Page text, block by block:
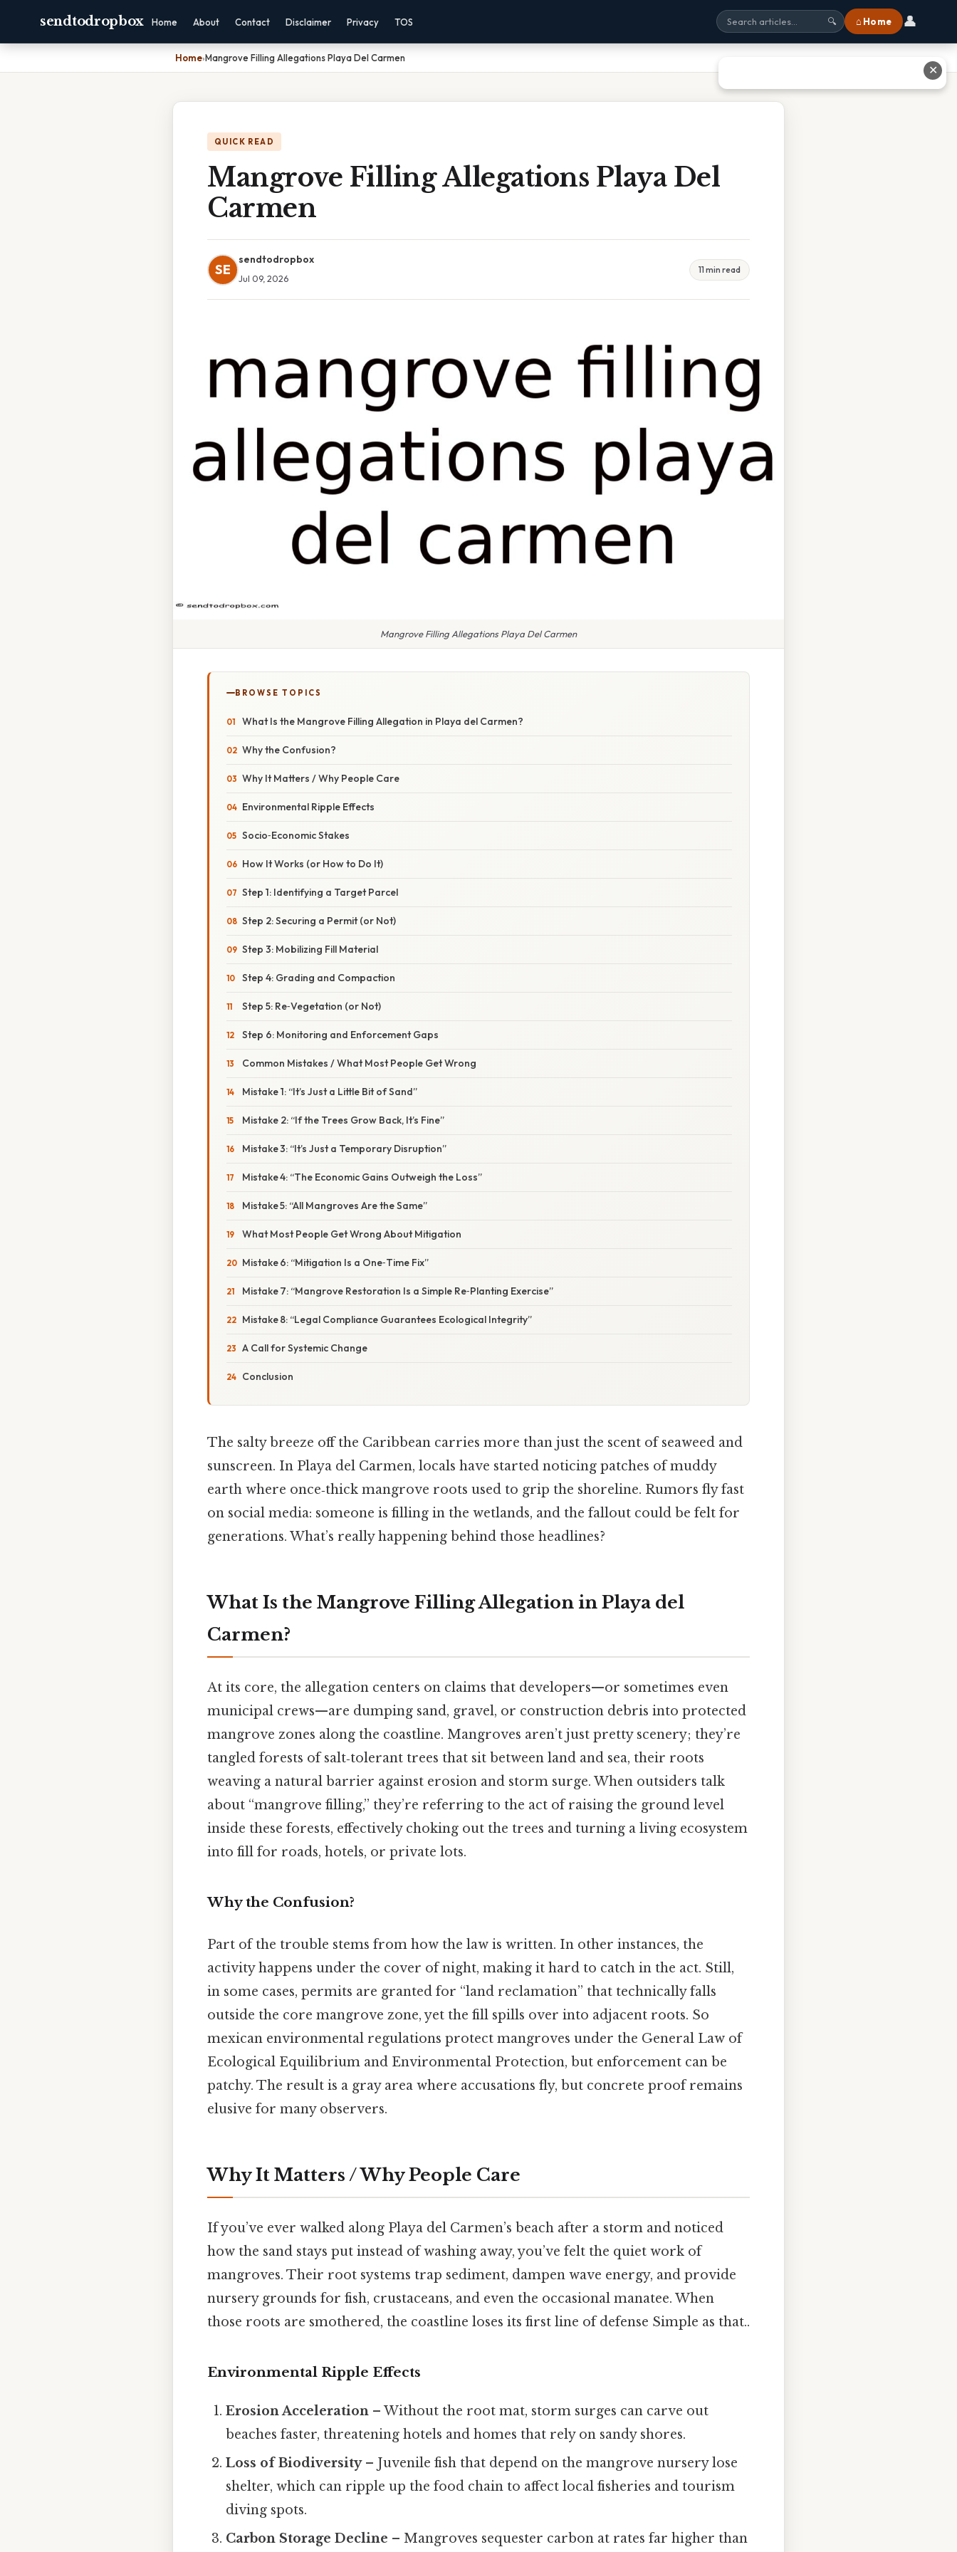
sendtodropbox Home About Contact Disclaimer Privacy TOS 🔍 ⌂ Home 👤
Home›Mangrove Filling Allegations Playa Del Carmen
QUICK READ
Mangrove Filling Allegations Playa Del
Carmen
SE
sendtodropbox
Jul 09, 2026
11 min read
Mangrove Filling Allegations Playa Del Carmen
BROWSE TOPICS
What Is the Mangrove Filling Allegation in Playa del Carmen?
Why the Confusion?
Why It Matters / Why People Care
Environmental Ripple Effects
Socio‑Economic Stakes
How It Works (or How to Do It)
Step 1: Identifying a Target Parcel
Step 2: Securing a Permit (or Not)
Step 3: Mobilizing Fill Material
Step 4: Grading and Compaction
Step 5: Re‑Vegetation (or Not)
Step 6: Monitoring and Enforcement Gaps
Common Mistakes / What Most People Get Wrong
Mistake 1: “It’s Just a Little Bit of Sand”
Mistake 2: “If the Trees Grow Back, It’s Fine”
Mistake 3: “It’s Just a Temporary Disruption”
Mistake 4: “The Economic Gains Outweigh the Loss”
Mistake 5: “All Mangroves Are the Same”
What Most People Get Wrong About Mitigation
Mistake 6: “Mitigation Is a One‑Time Fix”
Mistake 7: “Mangrove Restoration Is a Simple Re‑Planting Exercise”
Mistake 8: “Legal Compliance Guarantees Ecological Integrity”
A Call for Systemic Change
Conclusion
The salty breeze off the Caribbean carries more than just the scent of seaweed and
sunscreen. In Playa del Carmen, locals have started noticing patches of muddy
earth where once‑thick mangrove roots used to grip the shoreline. Rumors fly fast
on social media: someone is filling in the wetlands, and the fallout could be felt for
generations. What’s really happening behind those headlines?
What Is the Mangrove Filling Allegation in Playa del
Carmen?
At its core, the allegation centers on claims that developers—or sometimes even
municipal crews—are dumping sand, gravel, or construction debris into protected
mangrove zones along the coastline. Mangroves aren’t just pretty scenery; they’re
tangled forests of salt‑tolerant trees that sit between land and sea, their roots
weaving a natural barrier against erosion and storm surge. When outsiders talk
about “mangrove filling,” they’re referring to the act of raising the ground level
inside these forests, effectively choking out the trees and turning a living ecosystem
into fill for roads, hotels, or private lots.
Why the Confusion?
Part of the trouble stems from how the law is written. In other instances, the
activity happens under the cover of night, making it hard to catch in the act. Still,
in some cases, permits are granted for “land reclamation” that technically falls
outside the core mangrove zone, yet the fill spills over into adjacent roots. So
mexican environmental regulations protect mangroves under the General Law of
Ecological Equilibrium and Environmental Protection, but enforcement can be
patchy. The result is a gray area where accusations fly, but concrete proof remains
elusive for many observers.
Why It Matters / Why People Care
If you’ve ever walked along Playa del Carmen’s beach after a storm and noticed
how the sand stays put instead of washing away, you’ve felt the quiet work of
mangroves. Their root systems trap sediment, dampen wave energy, and provide
nursery grounds for fish, crustaceans, and even the occasional manatee. When
those roots are smothered, the coastline loses its first line of defense Simple as that..
Environmental Ripple Effects
Erosion Acceleration – Without the root mat, storm surges can carve out
beaches faster, threatening hotels and homes that rely on sandy shores.
Loss of Biodiversity– Juvenile fish that depend on the mangrove nursery lose
shelter, which can ripple up the food chain to affect local fisheries and tourism
diving spots.
Carbon Storage Decline – Mangroves sequester carbon at rates far higher than
✕